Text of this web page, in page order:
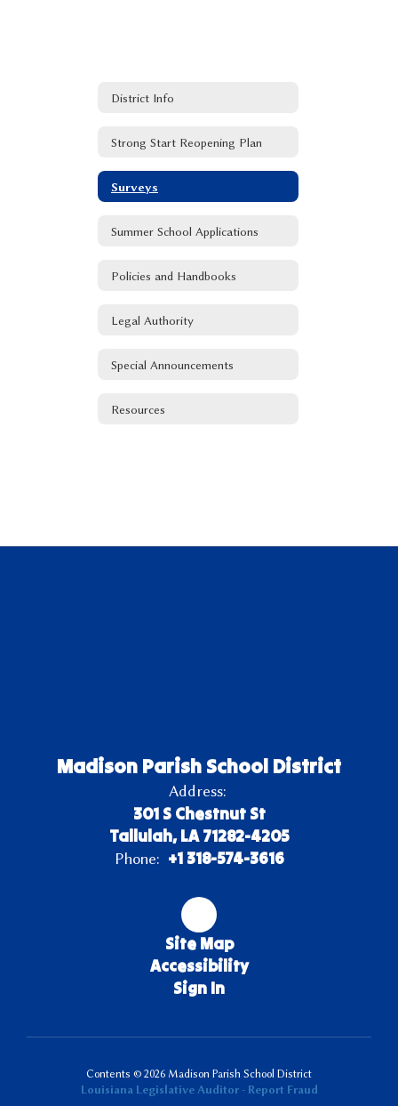
District Info
Strong Start Reopening Plan
Surveys
Summer School Applications
Policies and Handbooks
Legal Authority
Special Announcements
Resources
Madison Parish School District
Address:
301 S Chestnut St
Tallulah, LA 71282-4205
Phone: +1 318-574-3616
Site Map
Accessibility
Sign In
Contents © 2026 Madison Parish School District
Louisiana Legislative Auditor - Report Fraud